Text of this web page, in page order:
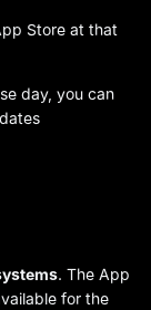
Store at that
day, you can
. The App
for the